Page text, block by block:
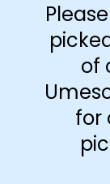
of
for